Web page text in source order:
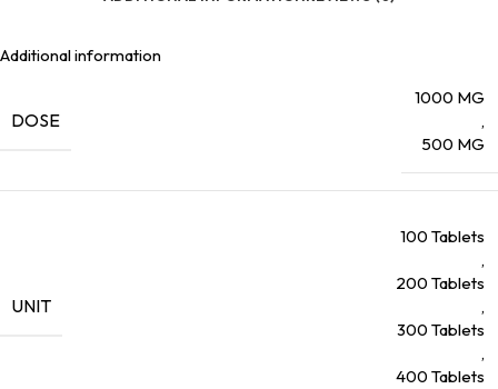
Additional information
DOSE
1000 MG
,
500 MG
UNIT
100 Tablets
,
200 Tablets
,
300 Tablets
,
400 Tablets